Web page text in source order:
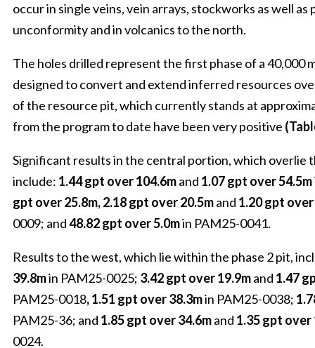
occur in single veins, vein arrays, stockworks as well
unconformity and in volcanics to the north.
The holes drilled represent the first phase of a 40,000
designed to convert and extend inferred resources
of the resource pit, which currently stands at
from the program to date have been very positive
Significant results in the central portion, which overlie
include: 1.44 gpt over 104.6mand 1.07 gpt over 54.5m
gpt over 25.8m, 2.18 gpt over 20.5mand 1.20 gpt
0009; and48.82 gpt over 5.0min PAM25-0041.
Results to the west, which lie within the phase 2 pit,
39.8min PAM25-0025; 3.42 gpt over 19.9mand 1.47
PAM25-0018, 1.51 gpt over 38.3min PAM25-0038;
PAM25-36; and 1.85 gpt over 34.6mand 1.35 gpt over
0024.